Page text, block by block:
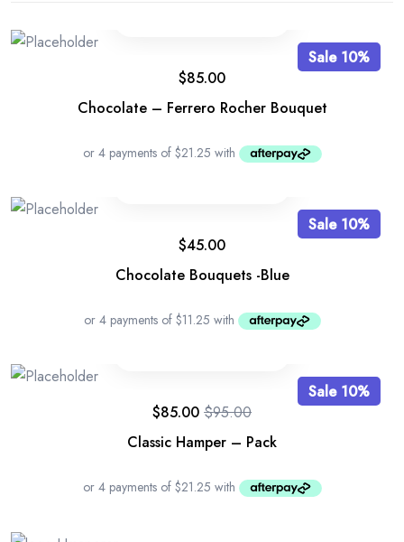
Sale 10%
Chocolate – Ferrero Rocher Bouquet
$85.00
Sale 10%
Chocolate Bouquets -Blue
$45.00
Sale 10%
Classic Hamper – Pack
$95.00
$85.00